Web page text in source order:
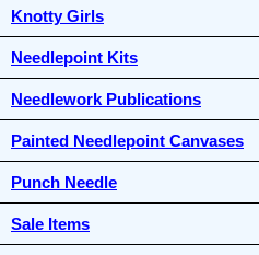
Knotty Girls
Needlepoint Kits
Needlework Publications
Painted Needlepoint Canvases
Punch Needle
Sale Items